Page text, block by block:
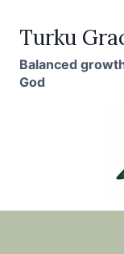
Turku
Balanced
God